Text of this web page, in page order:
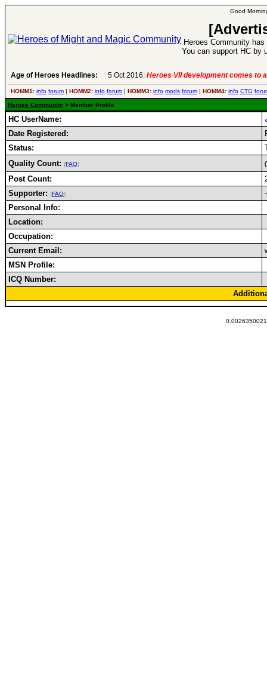
Good
Heroes Community
You can support HC by
Age of Heroes Headlines: 5 Oct 2016: Heroes VII development comes to
HOMM1: info forum | HOMM2: info forum | HOMM3: info mods forum | HOMM4: info CTG
Heroes Community > Member Profile
HC UserName:
Date Registered:
Status:
Quality Count: (FAQ)
Post Count:
Supporter: (FAQ)
-
Personal Info:
Location:
Occupation:
Current Email:
MSN Profile:
ICQ Number: